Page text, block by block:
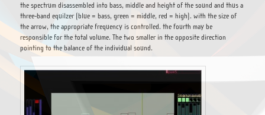
the spectrum disassembled into bass, middle and height of the sound and thus a
three-band equilzer (blue = bass, green = middle, red = high). with the size of
the arrow, the appropriate frequency is controlled. the fourth may be
responsible for the total volume. The two smaller in the opposite direction
pointing to the balance of the individual sound.